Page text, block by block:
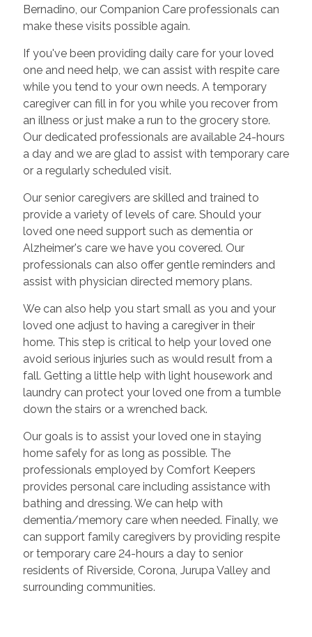
Bernadino, our Companion Care professionals can
make these visits possible again.
If you've been providing daily care for your loved
one and need help, we can assist with respite care
while you tend to your own needs. A temporary
caregiver can fill in for you while you recover from
an illness or just make a run to the grocery store.
Our dedicated professionals are available 24-hours
a day and we are glad to assist with temporary care
or a regularly scheduled visit.
Our senior caregivers are skilled and trained to
provide a variety of levels of care. Should your
loved one need support such as dementia or
Alzheimer's care we have you covered. Our
professionals can also offer gentle reminders and
assist with physician directed memory plans.
We can also help you start small as you and your
loved one adjust to having a caregiver in their
home. This step is critical to help your loved one
avoid serious injuries such as would result from a
fall. Getting a little help with light housework and
laundry can protect your loved one from a tumble
down the stairs or a wrenched back.
Our goals is to assist your loved one in staying
home safely for as long as possible. The
professionals employed by Comfort Keepers
provides personal care including assistance with
bathing and dressing. We can help with
dementia/memory care when needed. Finally, we
can support family caregivers by providing respite
or temporary care 24-hours a day to senior
residents of Riverside, Corona, Jurupa Valley and
surrounding communities.